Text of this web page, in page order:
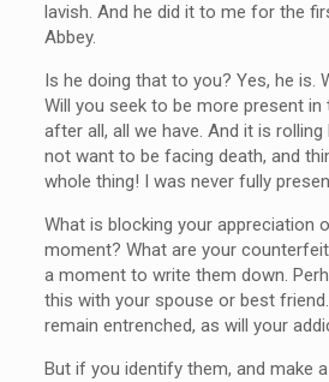
lavish. And he did it to me for the
Abbey.
Is he doing that to you? Yes, he is.
Will you seek to be more present
after all, all we have. And it is rolling
not want to be facing death, and
whole thing! I was never fully
What is blocking your appreciation
moment? What are your
a moment to write them down.
this with your spouse or best friend.
remain entrenched, as will your
But if you identify them, and make